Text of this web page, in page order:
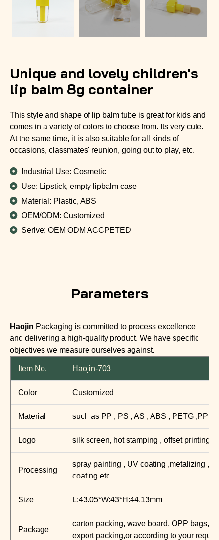
Unique and lovely children's
lip balm 8g container
This style and shape of lip balm tube is great for kids and
comes in a variety of colors to choose from. Its very cute.
At the same time, it is also suitable for all kinds of
occasions, classmates' reunion, going out to play, etc.
Industrial Use: Cosmetic
Use: Lipstick, empty lipbalm case
Material: Plastic, ABS
OEM/ODM: Customized
Serive: OEM ODM ACCPETED
Parameters
Haojin Packaging is committed to process excellence
and delivering a high-quality product. We have specific
objectives we measure ourselves against.
Item No. Haojin-703
Color Customized
Material such as PP , PS , AS , ABS , PETG ,PP
Logo silk screen, hot stamping , offset printing ,
Processing
spray painting , UV coating ,metalizing ,
coating,etc
Size L:43.05*W:43*H:44.13mm
Package
carton packing, wave board, OPP bags,
export packing,or according to your